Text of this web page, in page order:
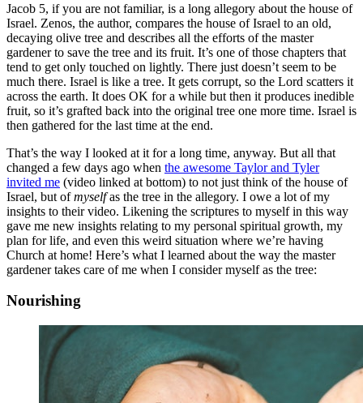
Jacob 5, if you are not familiar, is a long allegory about the house of
Israel. Zenos, the author, compares the house of Israel to an old,
decaying olive tree and describes all the efforts of the master
gardener to save the tree and its fruit. It’s one of those chapters that
tend to get only touched on lightly. There just doesn’t seem to be
much there. Israel is like a tree. It gets corrupt, so the Lord scatters it
across the earth. It does OK for a while but then it produces inedible
fruit, so it’s grafted back into the original tree one more time. Israel is
then gathered for the last time at the end.
That’s the way I looked at it for a long time, anyway. But all that
changed a few days ago when the awesome Taylor and Tyler
invited me (video linked at bottom) to not just think of the house of
Israel, but ofmyselfas the tree in the allegory. I owe a lot of my
insights to their video. Likening the scriptures to myself in this way
gave me new insights relating to my personal spiritual growth, my
plan for life, and even this weird situation where we’re having
Church at home! Here’s what I learned about the way the master
gardener takes care of me when I consider myself as the tree:
Nourishing